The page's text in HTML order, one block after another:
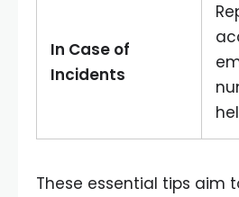
In Case of
Incidents
These essential tips aim